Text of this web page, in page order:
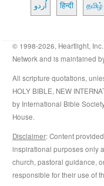
اُردو हिन्दी தமிழ்
© 1998-2026, Heartlight,
Network and is maintained
All scripture quotations,
HOLY BIBLE, NEW
by International Bible
House.
Disclaimer: Content
inspirational purposes only
church, pastoral guidance,
responsible for their use of